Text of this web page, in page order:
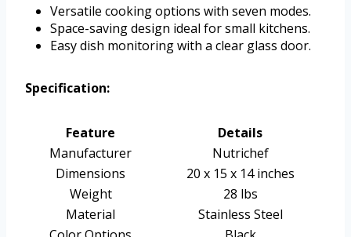
Versatile cooking options with seven modes.
Space-saving design ideal for small kitchens.
Easy dish monitoring with a clear glass door.
Specification:
Feature
Details
Manufacturer
Nutrichef
Dimensions
20 x 15 x 14 inches
Weight
28 lbs
Material
Stainless Steel